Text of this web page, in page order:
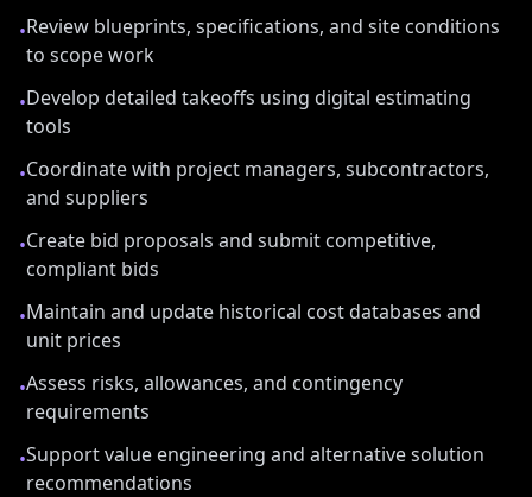
•Review blueprints, specifications, and site conditions
to scope work
•Develop detailed takeoffs using digital estimating
tools
•Coordinate with project managers, subcontractors,
and suppliers
•Create bid proposals and submit competitive,
compliant bids
•Maintain and update historical cost databases and
unit prices
•Assess risks, allowances, and contingency
requirements
•Support value engineering and alternative solution
recommendations